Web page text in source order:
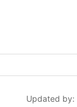
Updated by: